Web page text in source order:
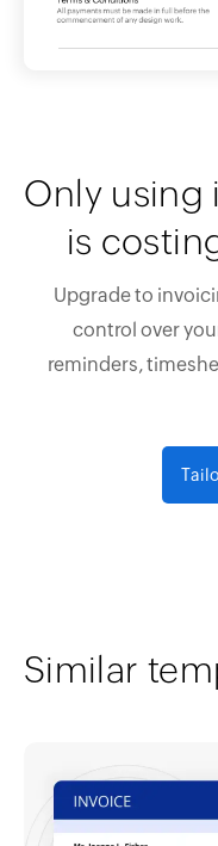
Only using
is
Upgrade to
control over
reminders,
Similar